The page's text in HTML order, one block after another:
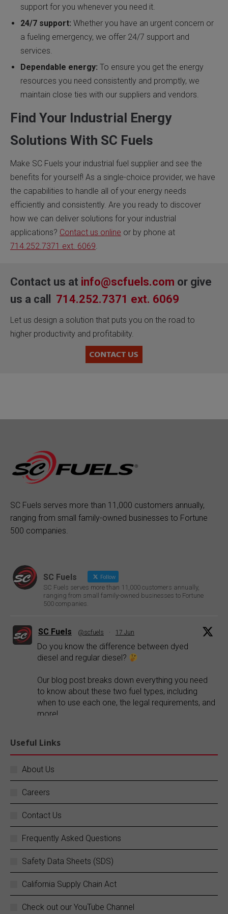
support for you whenever you need it.
24/7 support: Whether you have an urgent concern or
a fueling emergency, we offer 24/7 support and
services.
Dependable energy: To ensure you get the energy
resources you need consistently and promptly, we
maintain close ties with our suppliers and vendors.
Find Your Industrial Energy
Solutions With SC Fuels
Make SC Fuels your industrial fuel supplier and see the
benefits for yourself! As a single-choice provider, we have
the capabilities to handle all of your energy needs
efficiently and consistently. Are you ready to discover
how we can deliver solutions for your industrial
applications? Contact us online or by phone at
714.252.7371 ext. 6069.
Contact us at info@scfuels.com or give
us a call
714.252.7371 ext. 6069
Let us design a solution that puts you on the road to
higher productivity and profitability.
SC Fuels serves more than 11,000 customers annually,
ranging from small family-owned businesses to Fortune
500 companies.
SC Fuels Follow
SC Fuels serves more than 11,000 customers annually,
ranging from small family-owned businesses to Fortune
500 companies.
SC Fuels @scfuels · 17 Jun
Do you know the difference between dyed
diesel and regular diesel?
Our blog post breaks down everything you need
to know about these two fuel types, including
when to use each one, the legal requirements, and
more!
Explore our blog:
SC Fuels
Your business does not stop, and neither do
we.
SC Fuels provides 24/7 mobile on-site fueling
services to ensure your operations never
experience costly downtime. Learn more:
https://buff.ly/rZouEvm
Useful Links
About Us
Careers
Contact Us
Frequently Asked Questions
Safety Data Sheets (SDS)
California Supply Chain Act
Check out our YouTube Channel